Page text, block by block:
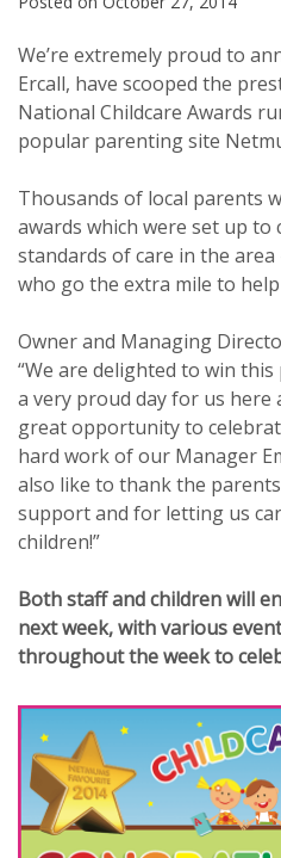
We’re extremely proud to
Ercall, have scooped the
National Childcare Awards
popular parenting site
Thousands of local parents
awards which were set up to
standards of care in the
who go the extra mile to help
Owner and Managing
“We are delighted to win
a very proud day for us here
great opportunity to
hard work of our Manager
also like to thank the
support and for letting us
children!”
Both staff and children will
next week, with various
throughout the week to